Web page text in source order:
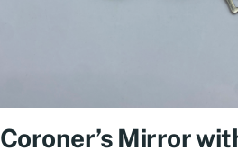
Coroner’s Mirror